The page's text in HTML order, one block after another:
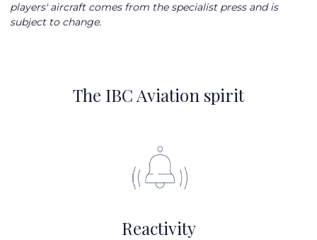
players' aircraft comes from the specialist press and is
subject to change.
The IBC Aviation spirit
Reactivity